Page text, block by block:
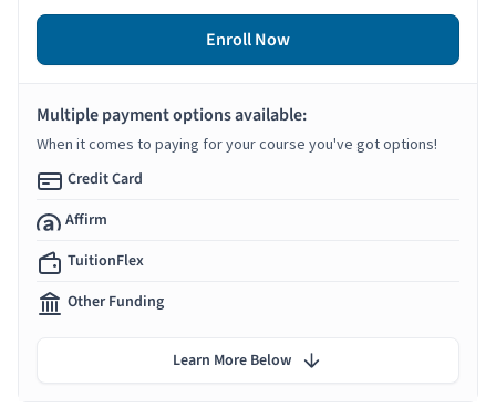
Enroll Now
Multiple payment options available:
When it comes to paying for your course you've got options!
Credit Card
Affirm
TuitionFlex
Other Funding
Learn More Below